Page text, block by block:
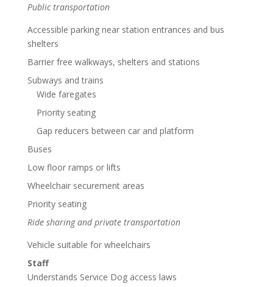
Public transportation
Accessible parking near station entrances and bus
shelters
Barrier free walkways, shelters and stations
Subways and trains
Wide faregates
Priority seating
Gap reducers between car and platform
Buses
Low floor ramps or lifts
Wheelchair securement areas
Priority seating
Ride sharing and private transportation
Vehicle suitable for wheelchairs
Staff
Understands Service Dog access laws